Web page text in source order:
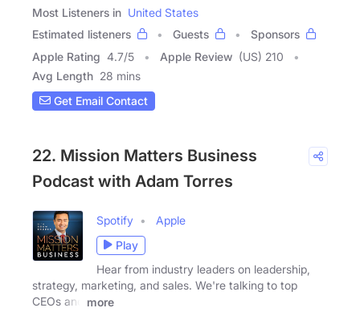
Most Listeners in United States
Estimated listeners
Guests
Sponsors
Apple Rating 4.7/5 Apple Review (US) 210
Avg Length 28 mins
Get Email Contact
22. Mission Matters Business
Podcast with Adam Torres
Spotify
Apple
Play
Hear from industry leaders on leadership,
strategy, marketing, and sales. We're talking to top
CEOs and
more